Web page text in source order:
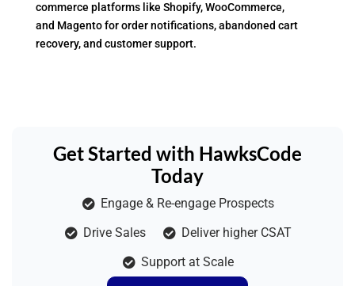
commerce platforms like Shopify, WooCommerce,
and Magento for order notifications, abandoned cart
recovery, and customer support.
Get Started with HawksCode
Today
Engage & Re-engage Prospects
Drive Sales
Deliver higher CSAT
Support at Scale